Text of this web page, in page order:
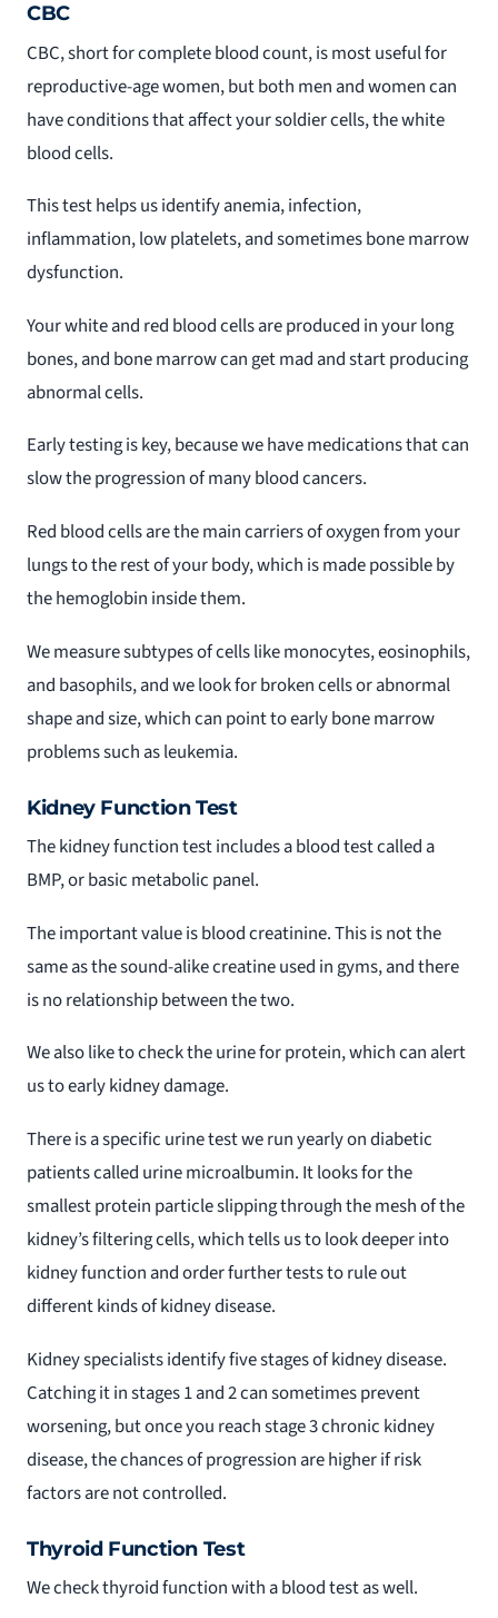
CBC
CBC, short for complete blood count, is most useful for
reproductive-age women, but both men and women can
have conditions that affect your soldier cells, the white
blood cells.
This test helps us identify anemia, infection,
inflammation, low platelets, and sometimes bone marrow
dysfunction.
Your white and red blood cells are produced in your long
bones, and bone marrow can get mad and start producing
abnormal cells.
Early testing is key, because we have medications that can
slow the progression of many blood cancers.
Red blood cells are the main carriers of oxygen from your
lungs to the rest of your body, which is made possible by
the hemoglobin inside them.
We measure subtypes of cells like monocytes, eosinophils,
and basophils, and we look for broken cells or abnormal
shape and size, which can point to early bone marrow
problems such as leukemia.
Kidney Function Test
The kidney function test includes a blood test called a
BMP, or basic metabolic panel.
The important value is blood creatinine. This is not the
same as the sound-alike creatine used in gyms, and there
is no relationship between the two.
We also like to check the urine for protein, which can alert
us to early kidney damage.
There is a specific urine test we run yearly on diabetic
patients called urine microalbumin. It looks for the
smallest protein particle slipping through the mesh of the
kidney’s filtering cells, which tells us to look deeper into
kidney function and order further tests to rule out
different kinds of kidney disease.
Kidney specialists identify five stages of kidney disease.
Catching it in stages 1 and 2 can sometimes prevent
worsening, but once you reach stage 3 chronic kidney
disease, the chances of progression are higher if risk
factors are not controlled.
Thyroid Function Test
We check thyroid function with a blood test as well.